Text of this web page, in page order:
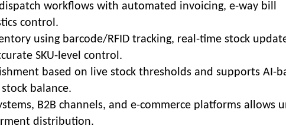
dispatch workflows with automated invoicing, e-way bill
control.
using barcode/RFID tracking, real-time stock
SKU-level control.
based on live stock thresholds and supports AI-
balance.
B2B channels, and e-commerce platforms allows
distribution.